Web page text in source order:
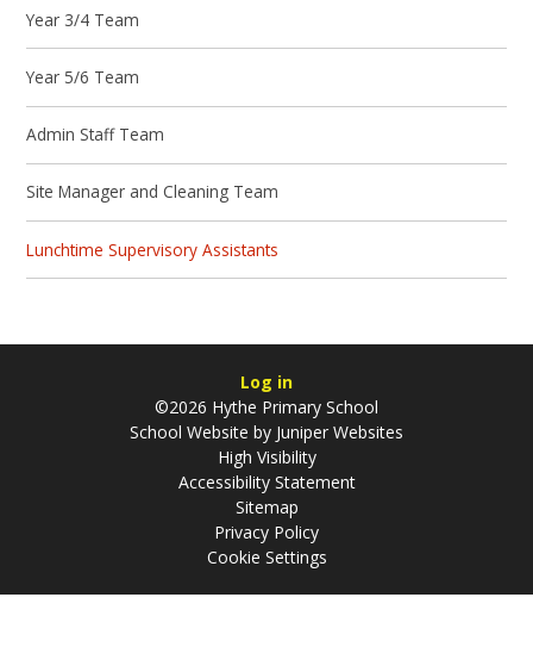
Year 3/4 Team
Year 5/6 Team
Admin Staff Team
Site Manager and Cleaning Team
Lunchtime Supervisory Assistants
Log in
©2026 Hythe Primary School
School Website by Juniper Websites
High Visibility
Accessibility Statement
Sitemap
Privacy Policy
Cookie Settings